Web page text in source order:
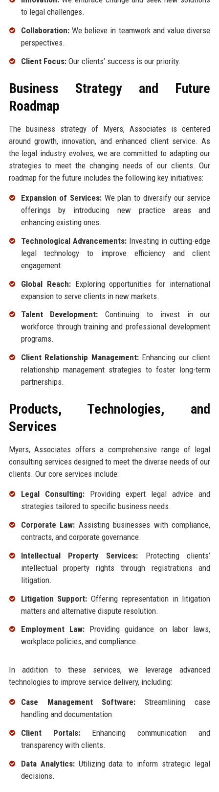
to legal challenges.
Collaboration:We believe in teamwork and value diverse
perspectives.
Client Focus:Our clients’ success is our priority.
Business Strategy and Future
Roadmap
The business strategy of Myers, Associates is centered
around growth, innovation, and enhanced client service. As
the legal industry evolves, we are committed to adapting our
strategies to meet the changing needs of our clients. Our
roadmap for the future includes the following key initiatives:
Expansion of Services: We plan to diversify our service
offerings by introducing new practice areas and
enhancing existing ones.
Technological Advancements:Investing in cutting-edge
legal technology to improve efficiency and client
engagement.
Global Reach:Exploring opportunities for international
expansion to serve clients in new markets.
Talent Development: Continuing to invest in our
workforce through training and professional development
programs.
Client Relationship Management:Enhancing our client
relationship management strategies to foster long-term
partnerships.
Products, Technologies, and
Services
Myers, Associates offers a comprehensive range of legal
consulting services designed to meet the diverse needs of our
clients. Our core services include:
Legal Consulting:Providing expert legal advice and
strategies tailored to specific business needs.
Corporate Law: Assisting businesses with compliance,
contracts, and corporate governance.
Intellectual Property Services: Protecting clients’
intellectual property rights through registrations and
litigation.
Litigation Support: Offering representation in litigation
matters and alternative dispute resolution.
Employment Law:Providing guidance on labor laws,
workplace policies, and compliance.
In addition to these services, we leverage advanced
technologies to improve service delivery, including:
Case Management Software: Streamlining case
handling and documentation.
Client Portals:Enhancing communication and
transparency with clients.
Data Analytics:Utilizing data to inform strategic legal
decisions.